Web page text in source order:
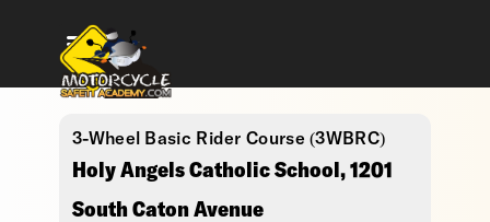
3-Wheel Basic Rider Course (3WBRC)
Holy Angels Catholic School, 1201
South Caton Avenue